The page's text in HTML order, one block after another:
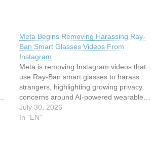
Meta Begins Removing Harassing Ray-
Ban Smart Glasses Videos From
Instagram
Meta is removing Instagram videos that
use Ray-Ban smart glasses to harass
strangers, highlighting growing privacy
concerns around AI-powered wearable…
July 30, 2026
In "EN"